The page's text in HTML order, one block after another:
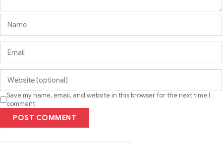
Save my name, email, and website in this browser for the next time I
comment.
POST COMMENT